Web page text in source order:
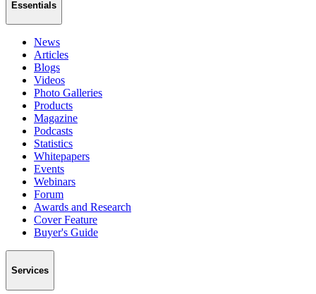
Essentials
News
Articles
Blogs
Videos
Photo Galleries
Products
Magazine
Podcasts
Statistics
Whitepapers
Events
Webinars
Forum
Awards and Research
Cover Feature
Buyer's Guide
Services